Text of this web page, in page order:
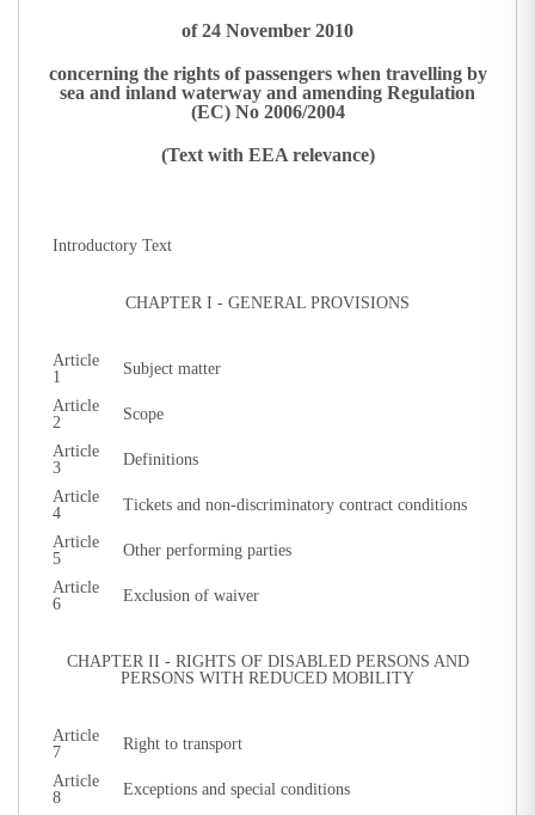
of 24 November 2010
concerning the rights of passengers when travelling by
sea and inland waterway and amending Regulation
(EC) No 2006/2004
(Text with EEA relevance)
Introductory Text
CHAPTER I - GENERAL PROVISIONS
Article
1
Subject matter
Article
2
Scope
Article
3
Definitions
Article
4
Tickets and non-discriminatory contract conditions
Article
5
Other performing parties
Article
6
Exclusion of waiver
CHAPTER II - RIGHTS OF DISABLED PERSONS AND
PERSONS WITH REDUCED MOBILITY
Article
7
Right to transport
Article
8
Exceptions and special conditions